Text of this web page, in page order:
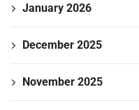
January 2026
December 2025
November 2025